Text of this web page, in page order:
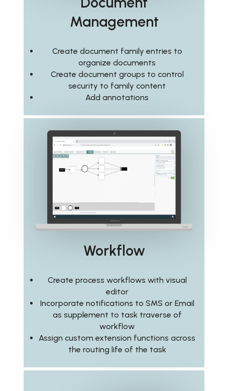
Management
Create document family entries to
organize documents
Create document groups to control
security to family content
Add annotations
Workflow
Create process workflows with visual
editor
Incorporate notifications to SMS or Email
as supplement to task traverse of
workflow
Assign custom extension functions across
the routing life of the task